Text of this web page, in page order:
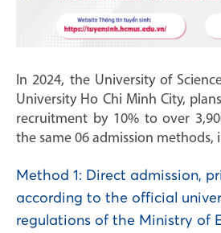
In 2024, the University of
University Ho Chi Minh City,
recruitment by 10% to over
the same 06 admission methods,
Method 1: Direct admission,
according to the official
regulations of the Ministry of